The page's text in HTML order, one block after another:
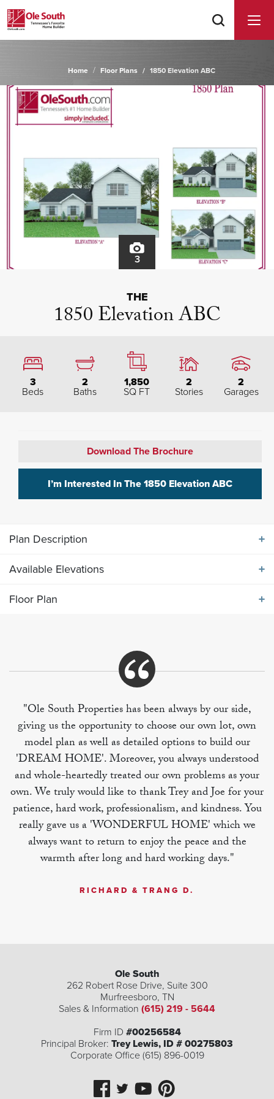
Home Floor Plans 1850 Elevation ABC
3
THE
1850 Elevation ABC
3
Beds
2
Baths
1,850
SQ FT
2
Stories
2
Garages
Download The Brochure
I’m Interested In The 1850 Elevation ABC
Plan Description
and breakfast. Bonus room over garage includes full
bath, perfect for in-law or teen suite.
Available Elevations
Floor Plan
Floor Plan
"Ole South Properties has been always by our side,
giving us the opportunity to choose our own lot, own
model plan as well as detailed options to build our
'DREAM HOME'. Moreover, you always understood
and whole-heartedly treated our own problems as your
own. We truly would like to thank Trey and Joe for your
patience, hard work, professionalism, and kindness. You
really gave us a 'WONDERFUL HOME' which we
always want to return to enjoy the peace and the
warmth after long and hard working days."
RICHARD & TRANG D.
Ole South
262 Robert Rose Drive, Suite 300
Murfreesboro, TN
Sales & Information (615) 219 - 5644
Firm ID #00256584
Principal Broker: Trey Lewis, ID # 00275803
Corporate Office (615) 896-0019